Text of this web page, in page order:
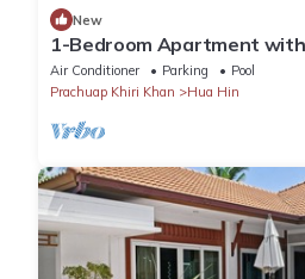
New
1-Bedroom Apartment with
Air Conditioner Parking
Pool
Prachuap Khiri Khan
Hua Hin